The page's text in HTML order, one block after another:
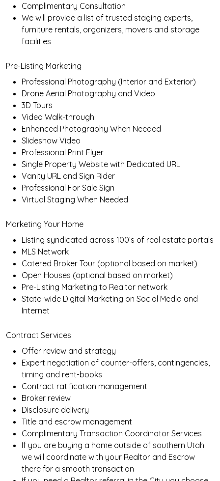
Complimentary Consultation
We will provide a list of trusted staging experts,
furniture rentals, organizers, movers and storage
facilities
Pre-Listing Marketing
Professional Photography (Interior and Exterior)
Drone Aerial Photography and Video
3D Tours
Video Walk-through
Enhanced Photography When Needed
Slideshow Video
Professional Print Flyer
Single Property Website with Dedicated URL
Vanity URL and Sign Rider
Professional For Sale Sign
Virtual Staging When Needed
Marketing Your Home
Listing syndicated across 100’s of real estate portals
MLS Network
Catered Broker Tour (optional based on market)
Open Houses (optional based on market)
Pre-Listing Marketing to Realtor network
State-wide Digital Marketing on Social Media and
Internet
Contract Services
Offer review and strategy
Expert negotiation of counter-offers, contingencies,
timing and rent-books
Contract ratification management
Broker review
Disclosure delivery
Title and escrow management
Complimentary Transaction Coordinator Services
If you are buying a home outside of southern Utah
we will coordinate with your Realtor and Escrow
there for a smooth transaction